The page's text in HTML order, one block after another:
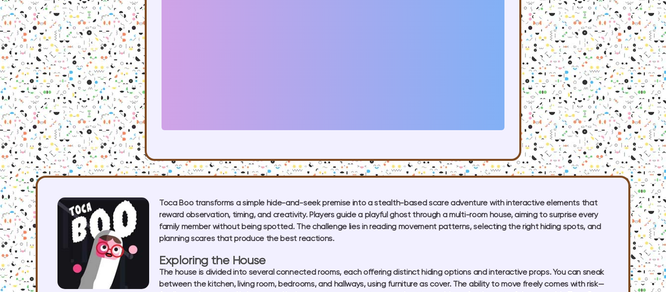
Toca Boo transforms a simple hide-and-seek premise into a stealth-based scare adventure with interactive elements that
reward observation, timing, and creativity. Players guide a playful ghost through a multi-room house, aiming to surprise every
family member without being spotted. The challenge lies in reading movement patterns, selecting the right hiding spots, and
planning scares that produce the best reactions.
Exploring the House
The house is divided into several connected rooms, each offering distinct hiding options and interactive props. You can sneak
between the kitchen, living room, bedrooms, and hallways, using furniture as cover. The ability to move freely comes with risk—